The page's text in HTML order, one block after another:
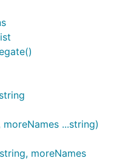
...string)
moreNames